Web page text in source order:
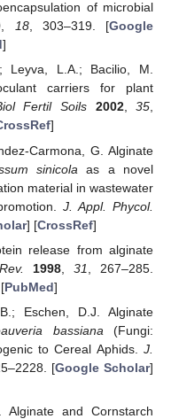
of microbial
, 18, 303–319. [Google
]
Leyva, L.A.; Bacilio, M.
carriers for plant
Fertil Soils 2002,35,
]
Carmona, G. Alginate
sinicola as a novel
material in wastewater
J. Appl. Phycol.
] [CrossRef]
release from alginate
1998, 31
, 267–285.
PubMed]
Eschen, D.J. Alginate
bassiana (Fungi:
to Cereal Aphids. J.
[Google Scholar]
Alginate and Cornstarch